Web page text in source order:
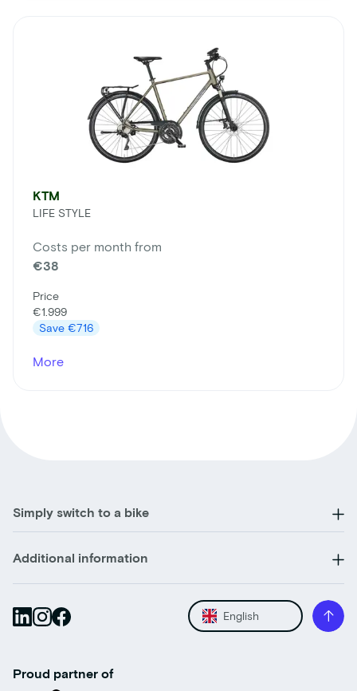
KTM
LIFE STYLE
Costs per month from
€38
Price
€1.999
Save €716
More
Simply switch to a bike
Additional information
English
Proud partner of